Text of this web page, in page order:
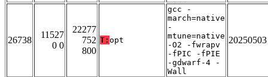
26738
11527
0 0
22277
752
800
T: opt
gcc -
march=native
-
mtune=native
-O2 -fwrapv
-fPIC -fPIE
-gdwarf-4 -
Wall
20250503